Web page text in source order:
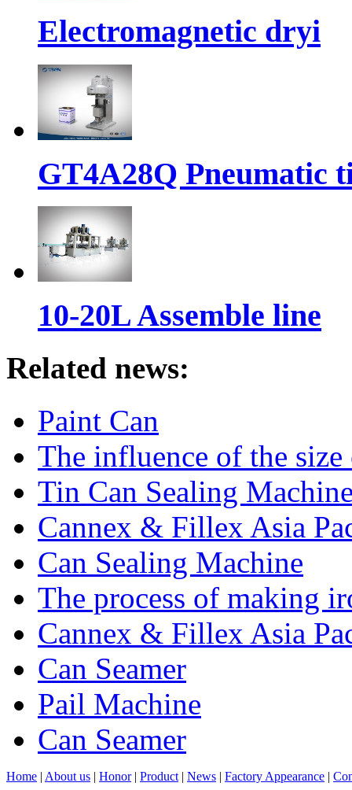
Electromagnetic dryi
GT4A28Q Pneumatic
10-20L Assemble line
Related news:
Paint Can
The influence of the
Tin Can Sealing
Cannex & Fillex Asia
Can Sealing Machine
The process of making
Cannex & Fillex Asia
Can Seamer
Pail Machine
Can Seamer
Home | About us | Honor| Product | News | Factory Appearance |